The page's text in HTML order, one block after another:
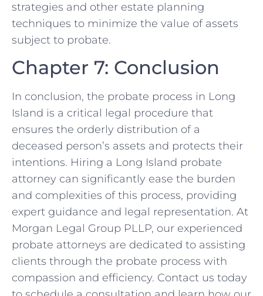
strategies and other estate planning
techniques to minimize the value of assets
subject to probate.
Chapter 7: Conclusion
In conclusion, the probate process in Long
Island is a critical legal procedure that
ensures the orderly distribution of a
deceased person’s assets and protects their
intentions. Hiring a Long Island probate
attorney can significantly ease the burden
and complexities of this process, providing
expert guidance and legal representation. At
Morgan Legal Group PLLP, our experienced
probate attorneys are dedicated to assisting
clients through the probate process with
compassion and efficiency. Contact us today